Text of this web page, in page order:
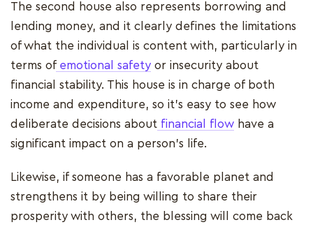
The second house also represents borrowing and
lending money, and it clearly defines the limitations
of what the individual is content with, particularly in
terms ofemotional safety or insecurity about
financial stability. This house is in charge of both
income and expenditure, so it's easy to see how
deliberate decisions about financial flow have a
significant impact on a person's life.
Likewise, if someone has a favorable planet and
strengthens it by being willing to share their
prosperity with others, the blessing will come back